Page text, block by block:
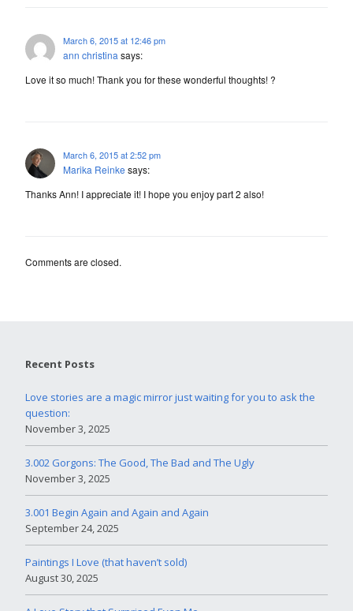
March 6, 2015 at 12:46 pm
ann christina says:
Love it so much! Thank you for these wonderful thoughts! ?
March 6, 2015 at 2:52 pm
Marika Reinke says:
Thanks Ann! I appreciate it! I hope you enjoy part 2 also!
Comments are closed.
Recent Posts
Love stories are a magic mirror just waiting for you to ask the
question:
November 3, 2025
3.002 Gorgons: The Good, The Bad and The Ugly
November 3, 2025
3.001 Begin Again and Again and Again
September 24, 2025
Paintings I Love (that haven’t sold)
August 30, 2025